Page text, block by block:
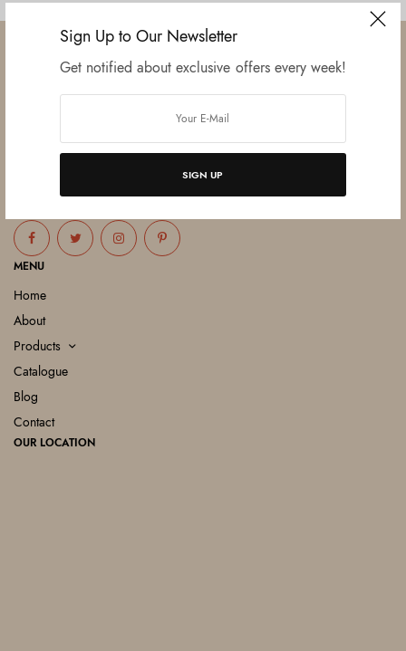
Sign Up to Our Newsletter
Get notified about exclusive offers every week!
SIGN UP
unit, this venture was the brainchild of three progressive thinkers and
entrepreneurs Mr. Lalit Gupta, Mr. Sahil Bansal, and Mr. Ankur Bansal.
FOLLOW US
MENU
Home
About
Products
Catalogue
Blog
Contact
OUR LOCATION